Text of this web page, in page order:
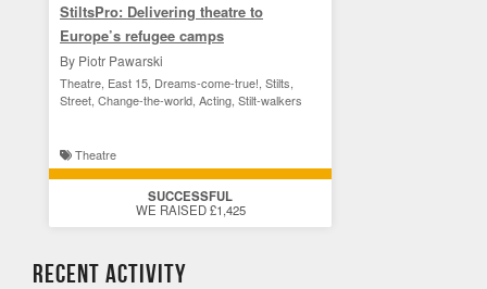
StiltsPro: Delivering theatre to
Europe’s refugee camps
By Piotr Pawarski
Theatre, East 15, Dreams-come-true!, Stilts,
Street, Change-the-world, Acting, Stilt-walkers
Theatre
SUCCESSFUL
WE RAISED £1,425
Recent Activity